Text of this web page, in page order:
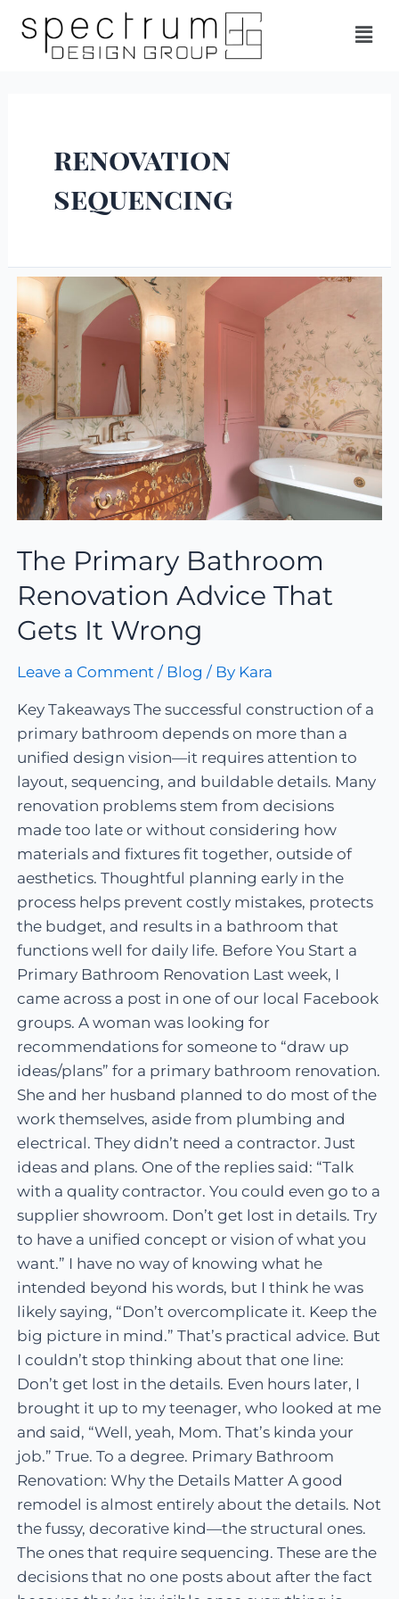
renovation
sequencing
The Primary Bathroom
Renovation Advice That
Gets It Wrong
Leave a Comment / Blog / By Kara
Key Takeaways The successful construction of a
primary bathroom depends on more than a
unified design vision—it requires attention to
layout, sequencing, and buildable details. Many
renovation problems stem from decisions
made too late or without considering how
materials and fixtures fit together, outside of
aesthetics. Thoughtful planning early in the
process helps prevent costly mistakes, protects
the budget, and results in a bathroom that
functions well for daily life. Before You Start a
Primary Bathroom Renovation Last week, I
came across a post in one of our local Facebook
groups. A woman was looking for
recommendations for someone to “draw up
ideas/plans” for a primary bathroom renovation.
She and her husband planned to do most of the
work themselves, aside from plumbing and
electrical. They didn’t need a contractor. Just
ideas and plans. One of the replies said: “Talk
with a quality contractor. You could even go to a
supplier showroom. Don’t get lost in details. Try
to have a unified concept or vision of what you
want.” I have no way of knowing what he
intended beyond his words, but I think he was
likely saying, “Don’t overcomplicate it. Keep the
big picture in mind.” That’s practical advice. But
I couldn’t stop thinking about that one line:
Don’t get lost in the details. Even hours later, I
brought it up to my teenager, who looked at me
and said, “Well, yeah, Mom. That’s kinda your
job.” True. To a degree. Primary Bathroom
Renovation: Why the Details Matter A good
remodel is almost entirely about the details. Not
the fussy, decorative kind—the structural ones.
The ones that require sequencing. These are the
decisions that no one posts about after the fact